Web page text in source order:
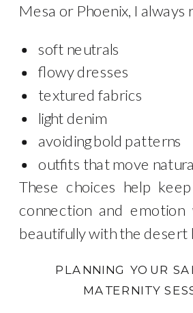
Mesa or Phoenix, I always
soft neutrals
flowy dresses
textured fabrics
light denim
avoiding bold patterns
outfits that move
These choices help
connection and emotion
beautifully with the desert
PLANNING YOUR
MATERNITY